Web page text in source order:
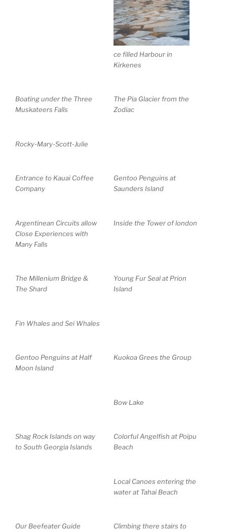
ce filled Harbour in
Kirkenes
Boating under the Three
Muskateers Falls
The Pia Glacier from the
Zodiac
Rocky-Mary-Scott-Julie
Entrance to Kauai Coffee
Company
Gentoo Penguins at
Saunders Island
Argentinean Circuits allow
Close Experiences with
Many Falls
Inside the Tower of london
The Millenium Bridge &
The Shard
Young Fur Seal at Prion
Island
Fin Whales and Sei Whales
Gentoo Penguins at Half
Moon Island
Kuokoa Grees the Group
Bow Lake
Shag Rock Islands on way
to South Georgia Islands
Colorful Angelfish at Poipu
Beach
Local Canoes entering the
water at Tahai Beach
Our Beefeater Guide
Climbing there stairs to